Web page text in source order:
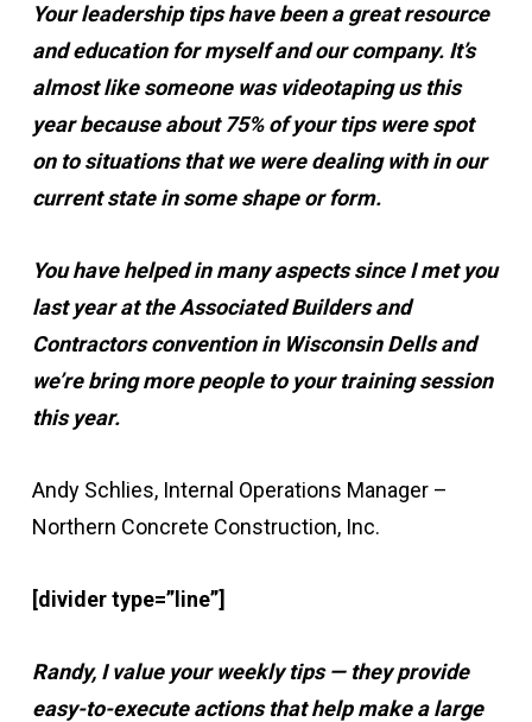
Your leadership tips have been a great resource
and education for myself and our company. It’s
almost like someone was videotaping us this
year because about 75% of your tips were spot
on to situations that we were dealing with in our
current state in some shape or form.
You have helped in many aspects since I met you
last year at the Associated Builders and
Contractors convention in Wisconsin Dells and
we’re bring more people to your training session
this year.
Andy Schlies, Internal Operations Manager –
Northern Concrete Construction, Inc.
[divider type=”line”]
Randy, I value your weekly tips — they provide
easy-to-execute actions that help make a large